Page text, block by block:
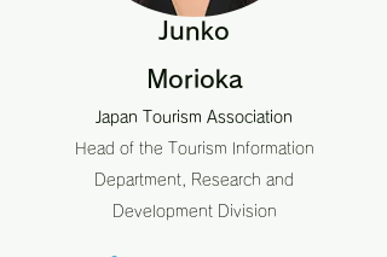
Junko
Morioka
Japan Tourism Association
Head of the Tourism Information
Department, Research and
Development Division